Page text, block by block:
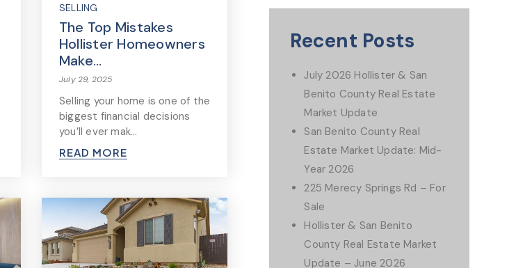
SELLING
The Top Mistakes
Hollister Homeowners
Make…
July 29, 2025
Selling your home is one of the
biggest financial decisions
you’ll ever mak…
READ MORE
Recent Posts
July 2026 Hollister & San
Benito County Real Estate
Market Update
San Benito County Real
Estate Market Update: Mid-
Year 2026
225 Merecy Springs Rd – For
Sale
Hollister & San Benito
County Real Estate Market
Update – June 2026